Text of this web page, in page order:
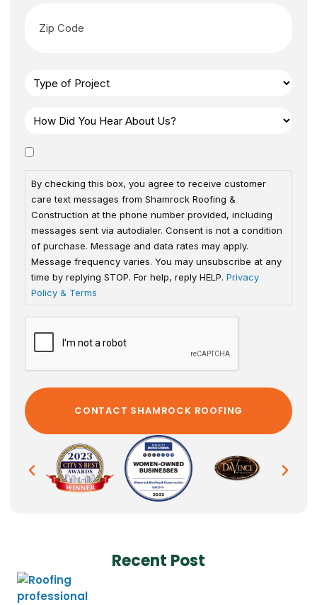
By checking this box, you agree to receive customer
care text messages from Shamrock Roofing &
Construction at the phone number provided, including
messages sent via autodialer. Consent is not a condition
of purchase. Message and data rates may apply.
Message frequency varies. You may unsubscribe at any
time by replying STOP. For help, reply HELP. Privacy
Policy & Terms
Recent Post